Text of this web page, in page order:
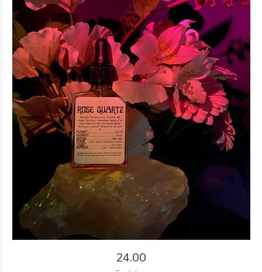
24.00